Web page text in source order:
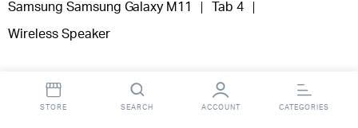
Samsung Samsung Galaxy M11 Tab 4
Wireless Speaker
Copyright 2025 © Fooclick.
STORE SEARCH ACCOUNT CATEGORIES